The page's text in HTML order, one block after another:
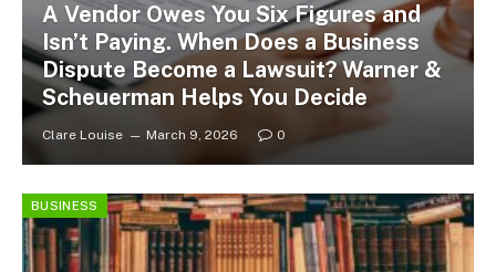
A Vendor Owes You Six Figures and
Isn’t Paying. When Does a Business
Dispute Become a Lawsuit? Warner &
Scheuerman Helps You Decide
Clare Louise March 9, 2026 0
BUSINESS